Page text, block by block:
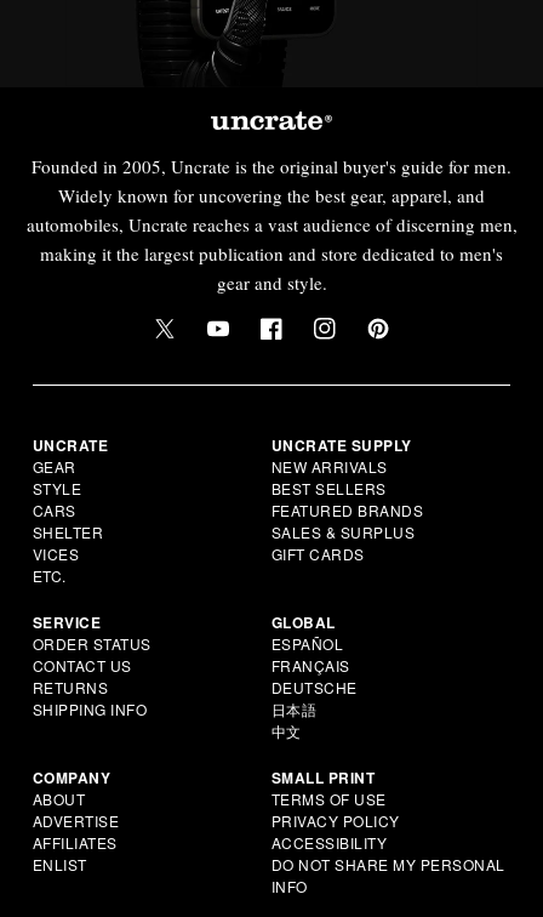
Founded in 2005, Uncrate is the original buyer's guide for men.
Widely known for uncovering the best gear, apparel, and
automobiles, Uncrate reaches a vast audience of discerning men,
making it the largest publication and store dedicated to men's
gear and style.
UNCRATE
GEAR
STYLE
CARS
SHELTER
VICES
ETC.
UNCRATE SUPPLY
NEW ARRIVALS
BEST SELLERS
FEATURED BRANDS
SALES & SURPLUS
GIFT CARDS
SERVICE
ORDER STATUS
CONTACT US
RETURNS
SHIPPING INFO
GLOBAL
ESPAÑOL
FRANÇAIS
DEUTSCHE
日本語
中文
COMPANY
ABOUT
ADVERTISE
AFFILIATES
ENLIST
SMALL PRINT
TERMS OF USE
PRIVACY POLICY
ACCESSIBILITY
DO NOT SHARE MY PERSONAL
INFO